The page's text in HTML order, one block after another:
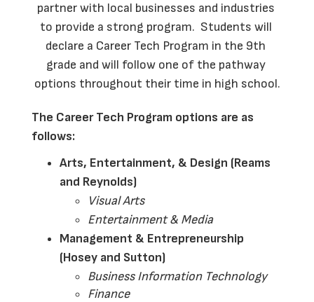
partner with local businesses and industries
to provide a strong program.  Students will
declare a Career Tech Program in the 9th
grade and will follow one of the pathway
options throughout their time in high school.
The Career Tech Program options are as
follows:
Arts, Entertainment, & Design (Reams
and Reynolds)
Visual Arts
Entertainment & Media
Management & Entrepreneurship
(Hosey and Sutton)
Business Information Technology
Finance